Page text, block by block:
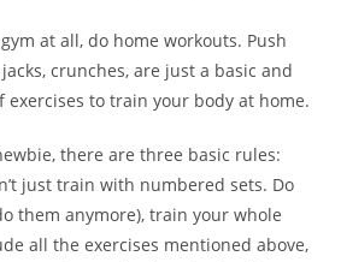
at all, do home workouts. Push
crunches, are just a basic and
to train your body at home.
there are three basic rules:
just train with numbered sets. Do
them anymore), train your whole
all the exercises mentioned above,